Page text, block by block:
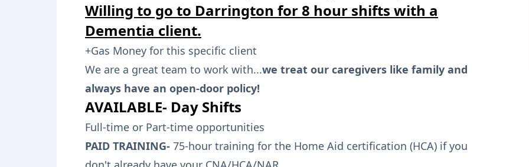
Willing to go to Darrington for 8 hour shifts with a
Dementia client.
+Gas Money for this specific client
We are a great team to work with...we treat our caregivers like family and
always have an open-door policy!
AVAILABLE- Day Shifts
Full-time or Part-time opportunities
PAID TRAINING- 75-hour training for the Home Aid certification (HCA) if you